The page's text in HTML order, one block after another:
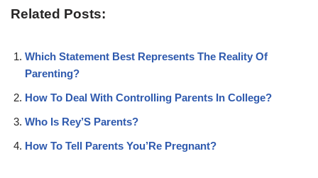
Related Posts:
Which Statement Best Represents The Reality Of
Parenting?
How To Deal With Controlling Parents In College?
Who Is Rey’S Parents?
How To Tell Parents You’Re Pregnant?